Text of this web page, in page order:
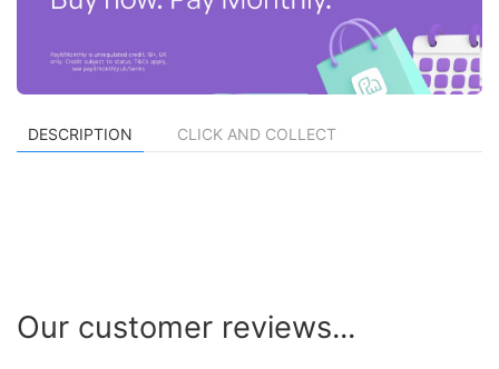
DESCRIPTION CLICK AND COLLECT
Our customer reviews...